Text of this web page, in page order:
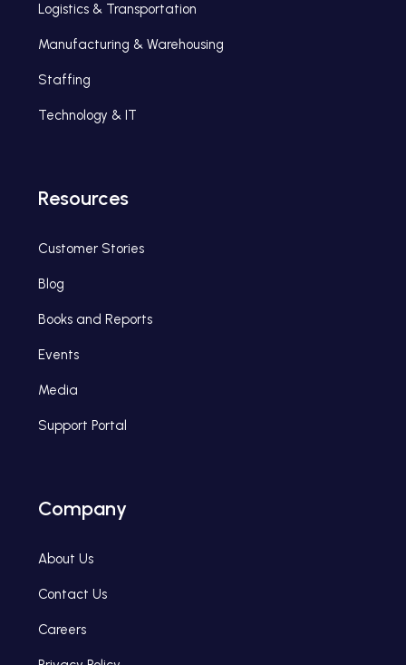
Logistics & Transportation
Manufacturing & Warehousing
Staffing
Technology & IT
Resources
Customer Stories
Blog
Books and Reports
Events
Media
Support Portal
Company
About Us
Contact Us
Careers